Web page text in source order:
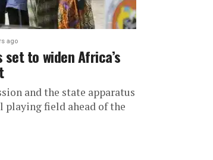
ago
to widen Africa’s
and the state apparatus
playing field ahead of the